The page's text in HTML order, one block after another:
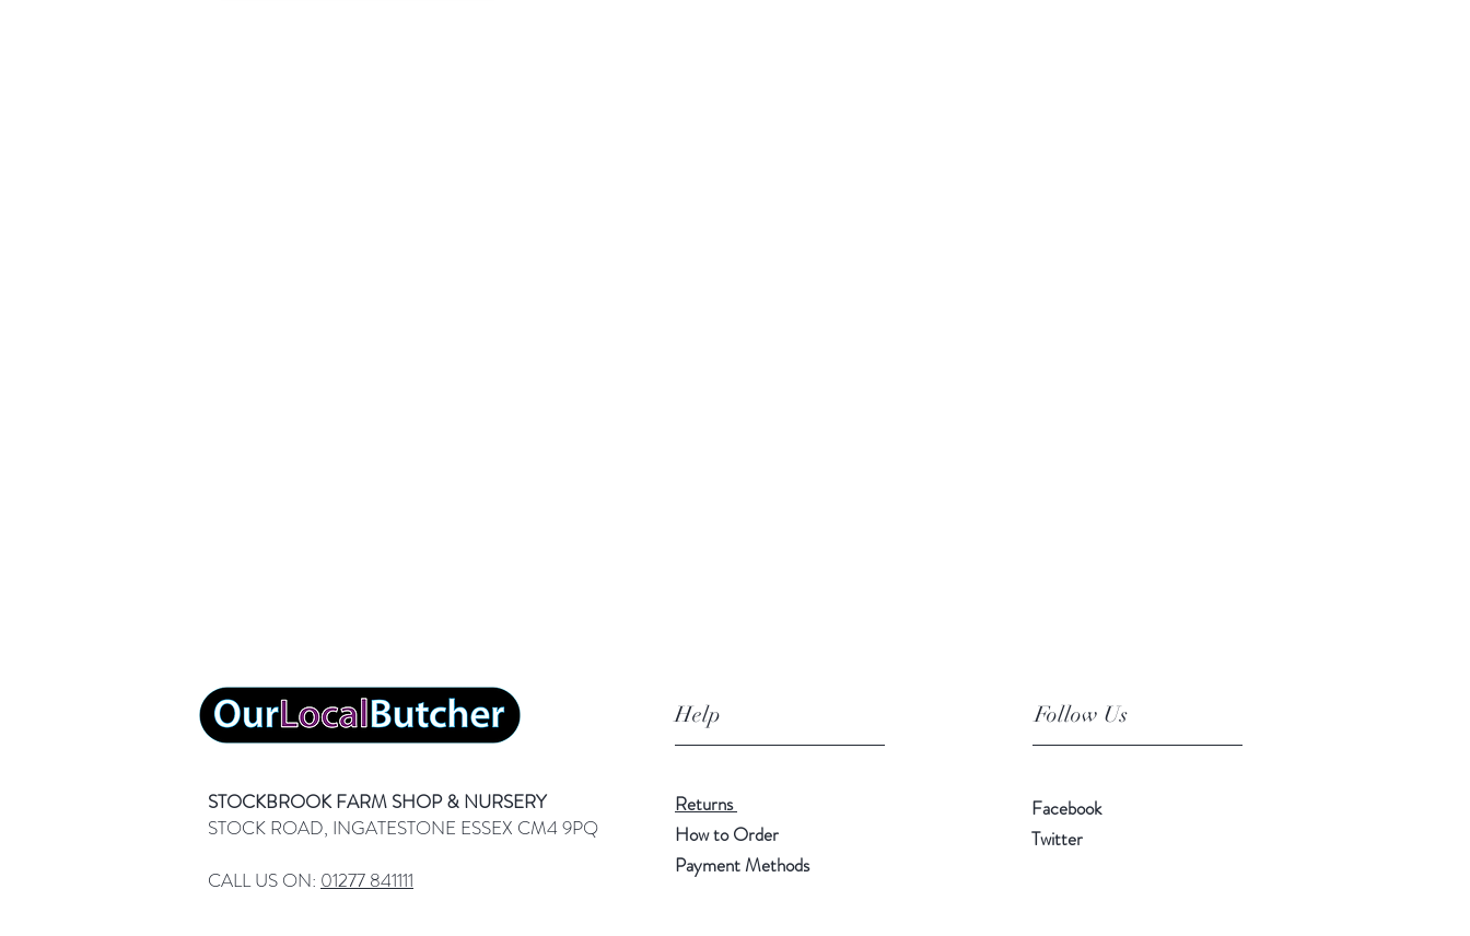
STOCKBROOK FARM SHOP & NURSERY
STOCK ROAD, INGATESTONE ESSEX CM4 9PQ
CALL US ON: 01277 841111
Help
Returns
How to Order
Payment Methods
Follow Us
Facebook
Twitter